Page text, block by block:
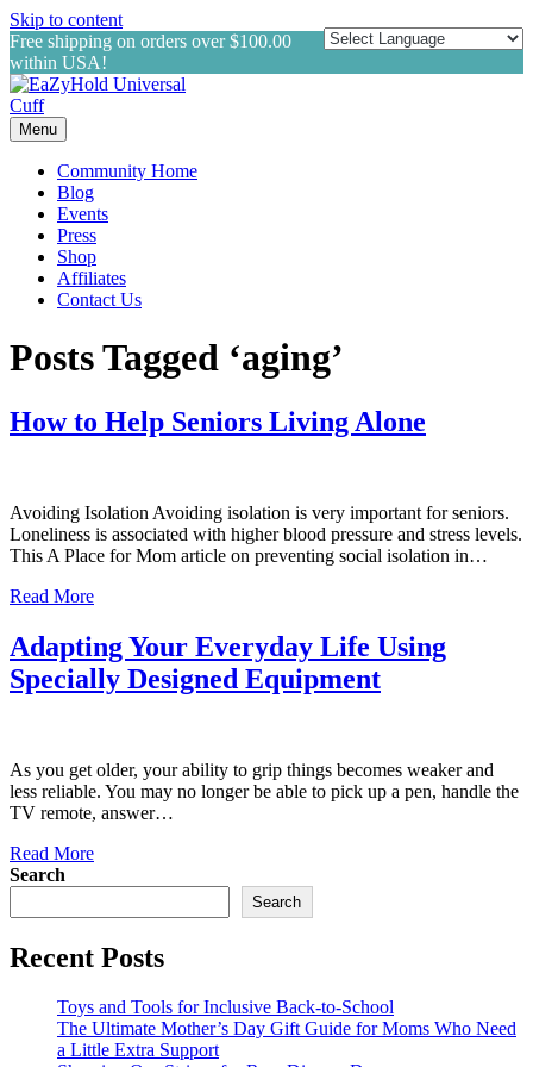
Skip to content
Free shipping on orders over $100.00
within USA!
Menu
Community Home
Blog
Events
Press
Shop
Affiliates
Contact Us
Posts Tagged ‘aging’
How to Help Seniors Living Alone
Avoiding Isolation Avoiding isolation is very important for seniors.
Loneliness is associated with higher blood pressure and stress levels.
This A Place for Mom article on preventing social isolation in…
Read More
Adapting Your Everyday Life Using
Specially Designed Equipment
As you get older, your ability to grip things becomes weaker and
less reliable. You may no longer be able to pick up a pen, handle the
TV remote, answer…
Read More
Search
Search
Recent Posts
Toys and Tools for Inclusive Back-to-School
The Ultimate Mother’s Day Gift Guide for Moms Who Need
a Little Extra Support